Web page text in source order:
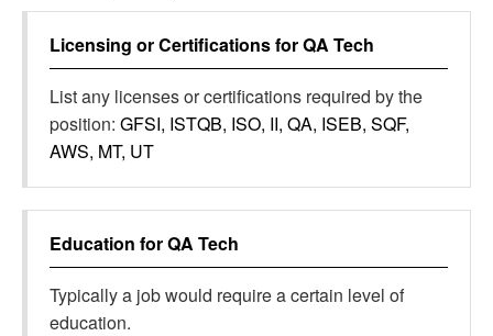
Licensing or Certifications forQA Tech
List any licenses or certifications required by the
position: GFSI, ISTQB, ISO, II, QA, ISEB, SQF,
AWS, MT, UT
Education forQA Tech
Typically a job would require a certain level of
education.